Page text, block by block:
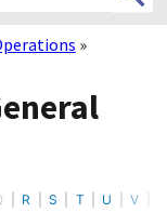
R S T U V